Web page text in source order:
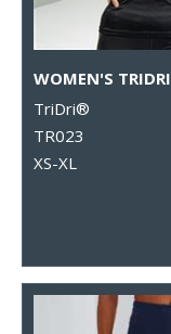
TriDri®
TR023
XS-XL